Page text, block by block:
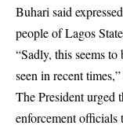
Buhari said
people of Lagos
“Sadly, this seems
seen in recent
The President urged
enforcement officials